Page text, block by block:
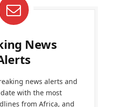
News
news alerts and
with the most
from Africa, and